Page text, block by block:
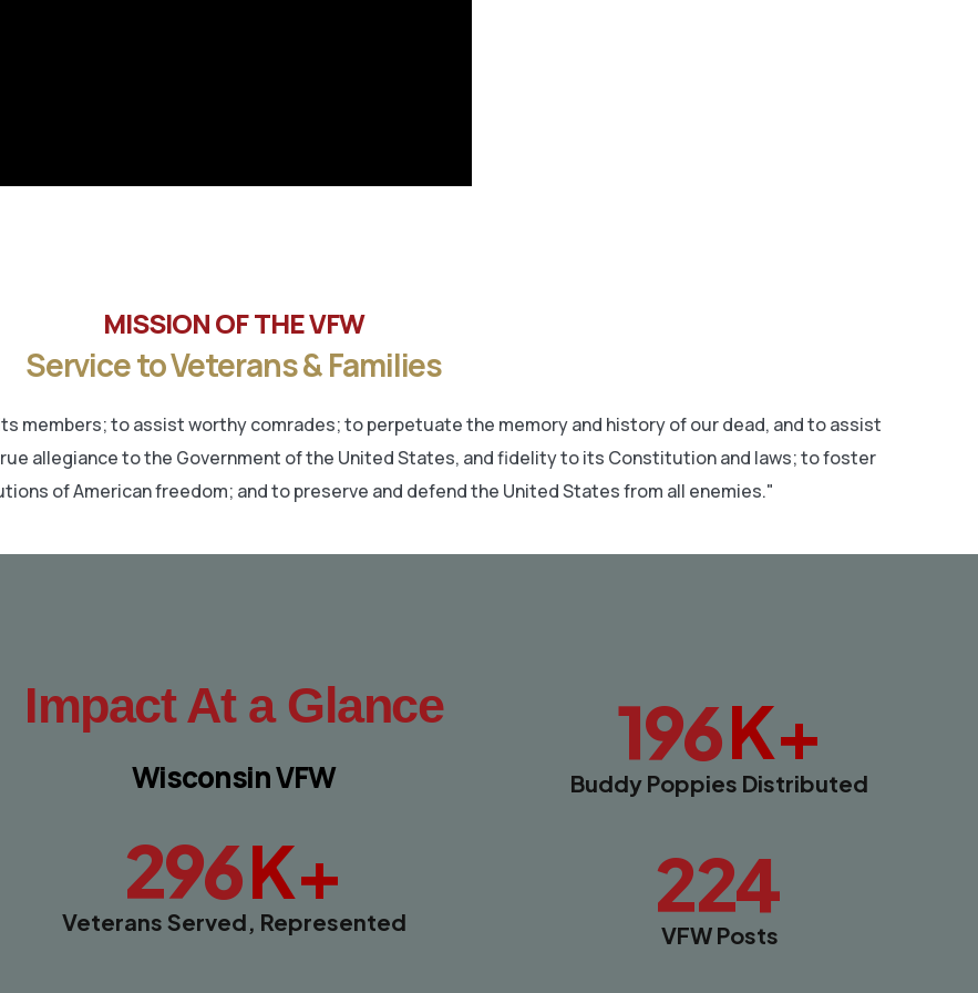
MISSION OF THE VFW
Service to Veterans & Families
members; to assist worthy comrades; to perpetuate the memory and history of our dead, and to assist
allegiance to the Government of the United States, and fidelity to its Constitution and laws; to foster
of American freedom; and to preserve and defend the United States from all enemies."
Impact At a Glance
Wisconsin VFW
296K+
Veterans Served, Represented
196K+
Buddy Poppies Distributed
224
VFW Posts